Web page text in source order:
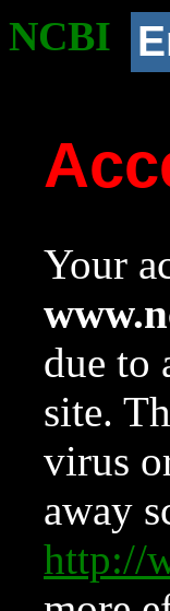
NCBI
Your
due to
site.
virus
away
http://